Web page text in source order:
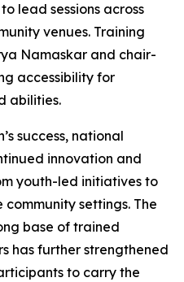
lead sessions across
venues. Training
Namaskar and chair-
accessibility for
abilities.
success, national
innovation and
youth-led initiatives to
settings. The
base of trained
has further strengthened
to carry the